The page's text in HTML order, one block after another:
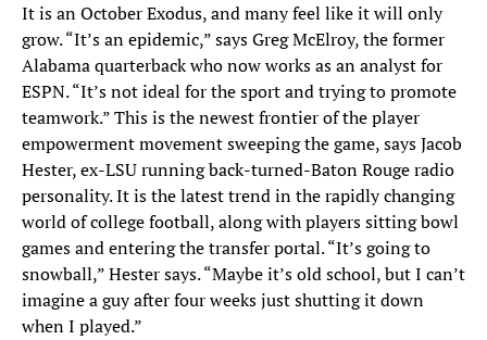
It is an October Exodus, and many feel like it will only
grow. “It’s an epidemic,” says Greg McElroy, the former
Alabama quarterback who now works as an analyst for
ESPN. “It’s not ideal for the sport and trying to promote
teamwork.” This is the newest frontier of the player
empowerment movement sweeping the game, says Jacob
Hester, ex-LSU running back-turned-Baton Rouge radio
personality. It is the latest trend in the rapidly changing
world of college football, along with players sitting bowl
games and entering the transfer portal. “It’s going to
snowball,” Hester says. “Maybe it’s old school, but I can’t
imagine a guy after four weeks just shutting it down
when I played.”